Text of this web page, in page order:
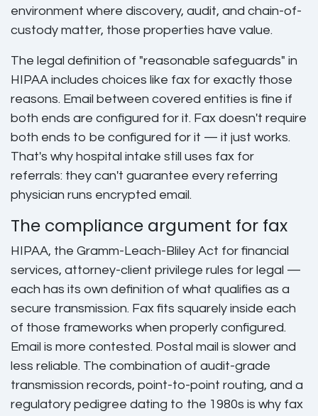
environment where discovery, audit, and chain-of-
custody matter, those properties have value.
The legal definition of "reasonable safeguards" in
HIPAA includes choices like fax for exactly those
reasons. Email between covered entities is fine if
both ends are configured for it. Fax doesn't require
both ends to be configured for it — it just works.
That's why hospital intake still uses fax for
referrals: they can't guarantee every referring
physician runs encrypted email.
The compliance argument for fax
HIPAA, the Gramm-Leach-Bliley Act for financial
services, attorney-client privilege rules for legal —
each has its own definition of what qualifies as a
secure transmission. Fax fits squarely inside each
of those frameworks when properly configured.
Email is more contested. Postal mail is slower and
less reliable. The combination of audit-grade
transmission records, point-to-point routing, and a
regulatory pedigree dating to the 1980s is why fax